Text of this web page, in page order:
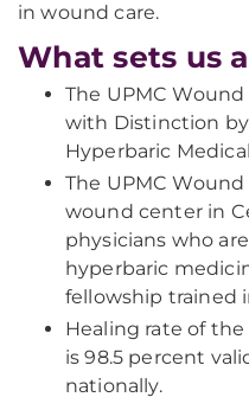
in wound care.
What sets us
The UPMC
with Distinction
Hyperbaric
The UPMC
wound center in
physicians who
hyperbaric
fellowship trained
Healing rate of
is 98.5 percent
nationally.